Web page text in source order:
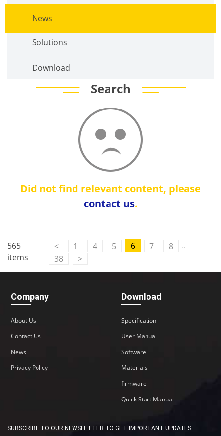
News
Solutions
Download
Search
Did not find relevant content, please
contact us.
565
items
< 1 4 5 6 7 8
..
38
>
Company
About Us
Contact Us
News
Privacy Policy
Download
Specification
User Manual
Software
Materials
firmware
Quick Start Manual
SUBSCRIBE TO OUR NEWSLETTER TO GET IMPORTANT UPDATES: